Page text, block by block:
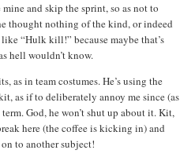
and skip the sprint, so as not to
thought nothing of the kind, or indeed
“Hulk kill!” because maybe that’s
hell wouldn’t know.
as in team costumes. He’s using the
as if to deliberately annoy me since (as
God, he won’t shut up about it. Kit,
here (the coffee is kicking in) and
to another subject!